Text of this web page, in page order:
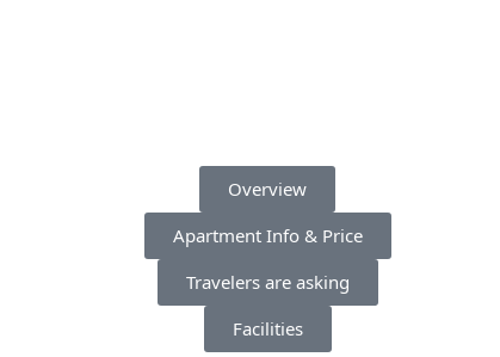
Overview
Apartment Info & Price
Travelers are asking
Facilities